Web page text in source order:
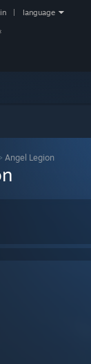
language
Angel Legion